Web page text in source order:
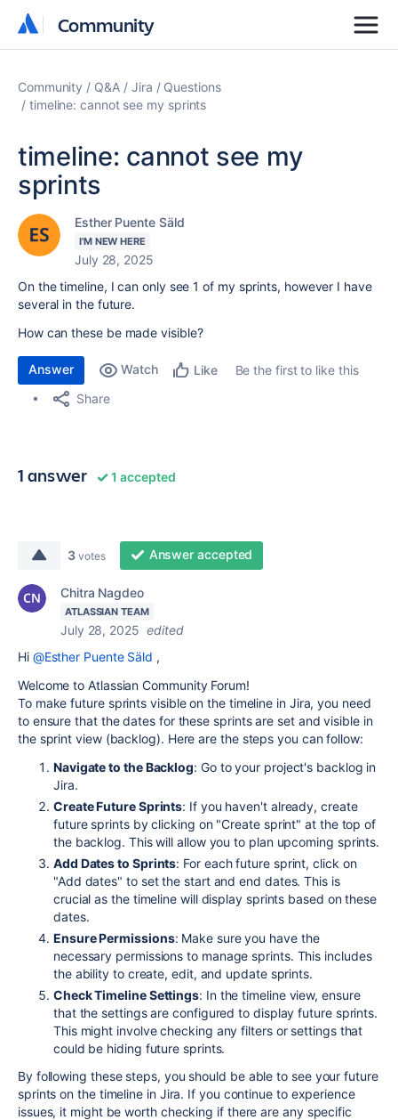
Community
Community
Community Q&A Jira
Questions
timeline: cannot see my sprints
timeline: cannot see my
sprints
Esther Puente Säld
I'M NEW HERE
July 28, 2025
On the timeline, I can only see 1 of my sprints, however I have
several in the future.
How can these be made visible?
Answer Watch Like
Be the first to like this
Share
1 answer 1 accepted
3 votes Answer accepted
Chitra Nagdeo
ATLASSIAN TEAM
July 28, 2025 edited
Hi @Esther Puente Säld ,
Welcome to Atlassian Community Forum!
To make future sprints visible on the timeline in Jira, you need
to ensure that the dates for these sprints are set and visible in
the sprint view (backlog). Here are the steps you can follow:
Navigate to the Backlog: Go to your project's backlog in
Jira.
Create Future Sprints: If you haven't already, create
future sprints by clicking on "Create sprint" at the top of
the backlog. This will allow you to plan upcoming sprints.
Add Dates to Sprints: For each future sprint, click on
"Add dates" to set the start and end dates. This is
crucial as the timeline will display sprints based on these
dates.
Ensure Permissions: Make sure you have the
necessary permissions to manage sprints. This includes
the ability to create, edit, and update sprints.
Check Timeline Settings: In the timeline view, ensure
that the settings are configured to display future sprints.
This might involve checking any filters or settings that
could be hiding future sprints.
By following these steps, you should be able to see your future
sprints on the timeline in Jira. If you continue to experience
issues, it might be worth checking if there are any specific